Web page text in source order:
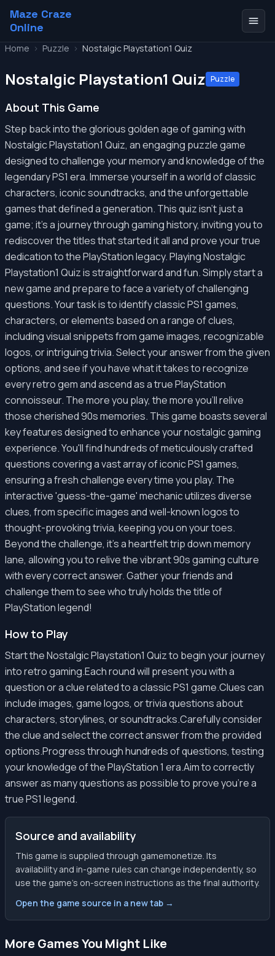
Maze Craze
Online
Home > Puzzle > Nostalgic Playstation1 Quiz
Nostalgic Playstation1 Quiz Puzzle
About This Game
Step back into the glorious golden age of gaming with
Nostalgic Playstation1 Quiz, an engaging puzzle game
designed to challenge your memory and knowledge of the
legendary PS1 era. Immerse yourself in a world of classic
characters, iconic soundtracks, and the unforgettable
games that defined a generation. This quiz isn't just a
game; it's a journey through gaming history, inviting you to
rediscover the titles that started it all and prove your true
dedication to the PlayStation legacy. Playing Nostalgic
Playstation1 Quiz is straightforward and fun. Simply start a
new game and prepare to face a variety of challenging
questions. Your task is to identify classic PS1 games,
characters, or elements based on a range of clues,
including visual snippets from game images, recognizable
logos, or intriguing trivia. Select your answer from the given
options, and see if you have what it takes to recognize
every retro gem and ascend as a true PlayStation
connoisseur. The more you play, the more you'll relive
those cherished 90s memories. This game boasts several
key features designed to enhance your nostalgic gaming
experience. You'll find hundreds of meticulously crafted
questions covering a vast array of iconic PS1 games,
ensuring a fresh challenge every time you play. The
interactive 'guess-the-game' mechanic utilizes diverse
clues, from specific images and well-known logos to
thought-provoking trivia, keeping you on your toes.
Beyond the challenge, it's a heartfelt trip down memory
lane, allowing you to relive the vibrant 90s gaming culture
with every correct answer. Gather your friends and
challenge them to see who truly holds the title of
PlayStation legend!
How to Play
Start the Nostalgic Playstation1 Quiz to begin your journey
into retro gaming.Each round will present you with a
question or a clue related to a classic PS1 game.Clues can
include images, game logos, or trivia questions about
characters, storylines, or soundtracks.Carefully consider
the clue and select the correct answer from the provided
options.Progress through hundreds of questions, testing
your knowledge of the PlayStation 1 era.Aim to correctly
answer as many questions as possible to prove you're a
true PS1 legend.
Source and availability
This game is supplied through gamemonetize. Its
availability and in-game rules can change independently, so
use the game’s on-screen instructions as the final authority.
Open the game source in a new tab →
More Games You Might Like